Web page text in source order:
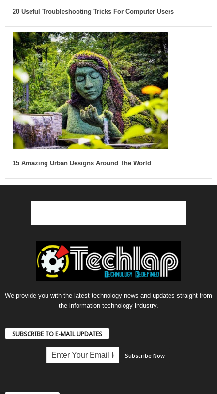
20 Useful Troubleshooting Tricks For Computer Users
15 Amazing Urban Designs Around The World
We provide you with the latest technology news and updates straight from
the information technology industry.
SUBSCRIBE TO E-MAIL UPDATES